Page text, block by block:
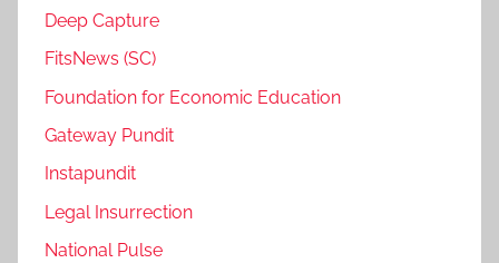
Deep Capture
FitsNews (SC)
Foundation for Economic Education
Gateway Pundit
Instapundit
Legal Insurrection
National Pulse